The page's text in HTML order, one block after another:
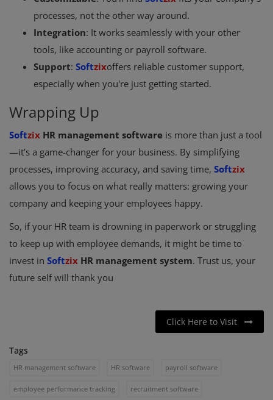
processes, not the other way around.
Integration: It works seamlessly with your other
tools, like accounting or payroll software.
Support: Softzixoffers reliable customer support,
especially when you're just getting started.
Wrapping Up
Softzix HR management software is more than just a tool
—it’s a game-changer for your business. By simplifying
processes, improving accuracy, and saving time, Softzix
allows you to focus on what really matters: growing your
company and keeping your employees happy.
So, if your HR team is drowning in paperwork or struggling
to keep up with employee demands, it might be time to
invest in Softzix HR management system. Trust us, your
future self will thank you
Click Here to Visit
Tags
HR management software HR software payroll software
employee performance tracking recruitment software